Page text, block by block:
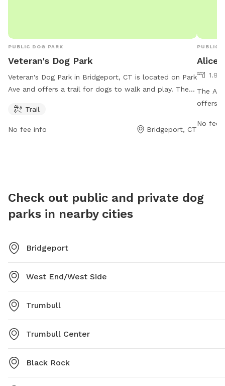
PUBLIC DOG PARK
Veteran's Dog Park
Veteran's Dog Park in Bridgeport, CT is located on Park
Ave and offers a trail for dogs to walk and play. The
visitors to enjoy.
Trail
No fee info Bridgeport, CT
PUBLIC
Alice
1.95
The
offers
park
No fee
Check out public and private dog
parks in nearby cities
Bridgeport
West End/West Side
Trumbull
Trumbull Center
Black Rock